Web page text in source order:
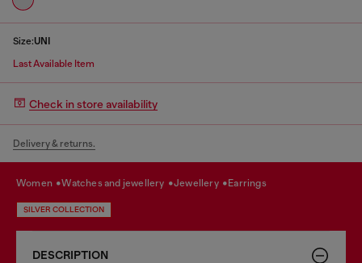
Size:UNI
Last Available Item
Check in store availability
Delivery & returns.
women watches and jewellery jewellery earrings
SILVER COLLECTION
DESCRIPTION